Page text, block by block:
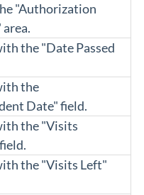
"Authorization
the "Date Passed
the
Date" field.
the "Visits
the "Visits Left"